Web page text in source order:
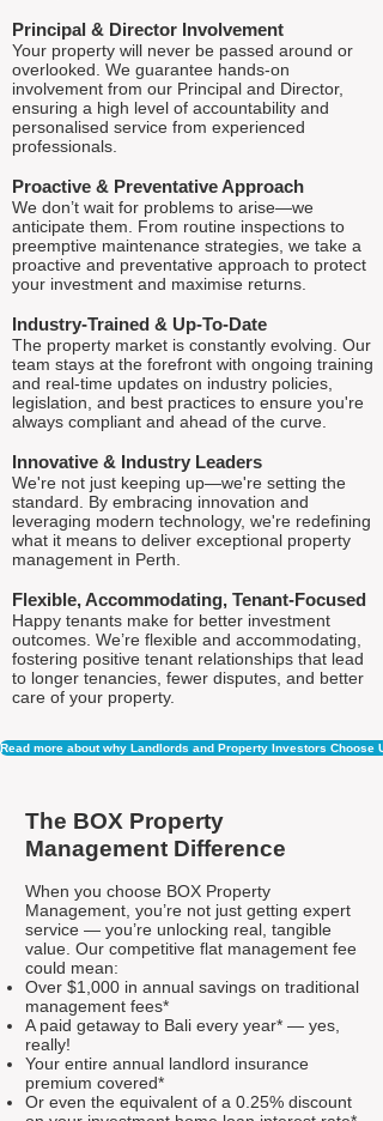
Principal & Director Involvement
Your property will never be passed around or
overlooked. We guarantee hands-on
involvement from our Principal and Director,
ensuring a high level of accountability and
personalised service from experienced
professionals.
Proactive & Preventative Approach
We don’t wait for problems to arise—we
anticipate them. From routine inspections to
preemptive maintenance strategies, we take a
proactive and preventative approach to protect
your investment and maximise returns.
Industry-Trained & Up-To-Date
The property market is constantly evolving. Our
team stays at the forefront with ongoing training
and real-time updates on industry policies,
legislation, and best practices to ensure you're
always compliant and ahead of the curve.
Innovative & Industry Leaders
We're not just keeping up—we're setting the
standard. By embracing innovation and
leveraging modern technology, we're redefining
what it means to deliver exceptional property
management in Perth.
Flexible, Accommodating, Tenant-Focused
Happy tenants make for better investment
outcomes. We’re flexible and accommodating,
fostering positive tenant relationships that lead
to longer tenancies, fewer disputes, and better
care of your property.
Read more about why Landlords and Property Investors Choose
The BOX Property
Management Difference
When you choose BOX Property
Management, you’re not just getting expert
service — you’re unlocking real, tangible
value. Our competitive flat management fee
could mean:
Over $1,000 in annual savings on traditional
management fees*
A paid getaway to Bali every year* — yes,
really!
Your entire annual landlord insurance
premium covered*
Or even the equivalent of a 0.25% discount